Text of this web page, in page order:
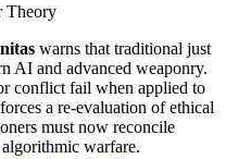
Theory
warns that traditional just
AI and advanced weaponry.
conflict fail when applied to
a re-evaluation of ethical
must now reconcile
warfare.